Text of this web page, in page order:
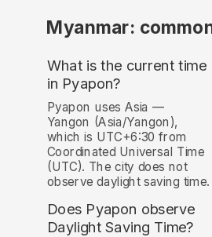
Myanmar:
What is the current time
in Pyapon?
Pyapon uses Asia —
Yangon (Asia/Yangon),
which is UTC+6:30 from
Coordinated Universal Time
(UTC). The city does not
observe daylight saving time.
Does Pyapon observe
Daylight Saving Time?